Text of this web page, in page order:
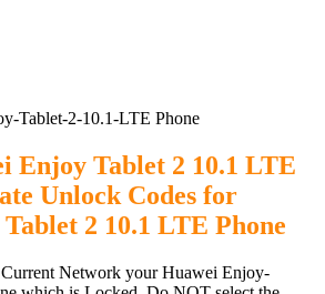
Enjoy Tablet 2 10.1 LTE
Unlock Codes for
2 10.1 LTE Phone
Current Network your Huawei Enjoy-